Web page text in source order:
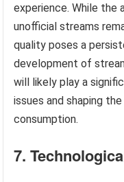
experience. While
unofficial streams
quality poses a
development of
will likely play a
issues and shaping
consumption.
7.